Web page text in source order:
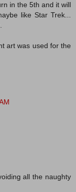
in the 5th and it will
like Star Trek...
art was used for the
all the naughty